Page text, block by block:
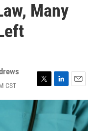
Many
CST
T
w
i
t
t
L
i
E
m
a
i